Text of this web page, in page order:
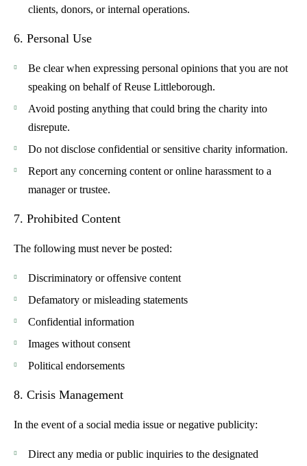
clients, donors, or internal operations.
6. Personal Use
Be clear when expressing personal opinions that you are not
speaking on behalf of Reuse Littleborough.
Avoid posting anything that could bring the charity into
disrepute.
Do not disclose confidential or sensitive charity information.
Report any concerning content or online harassment to a
manager or trustee.
7. Prohibited Content
The following must never be posted:
Discriminatory or offensive content
Defamatory or misleading statements
Confidential information
Images without consent
Political endorsements
8. Crisis Management
In the event of a social media issue or negative publicity:
Direct any media or public inquiries to the designated